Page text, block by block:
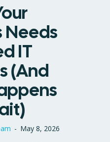
Needs
IT
(And
- May 8, 2026